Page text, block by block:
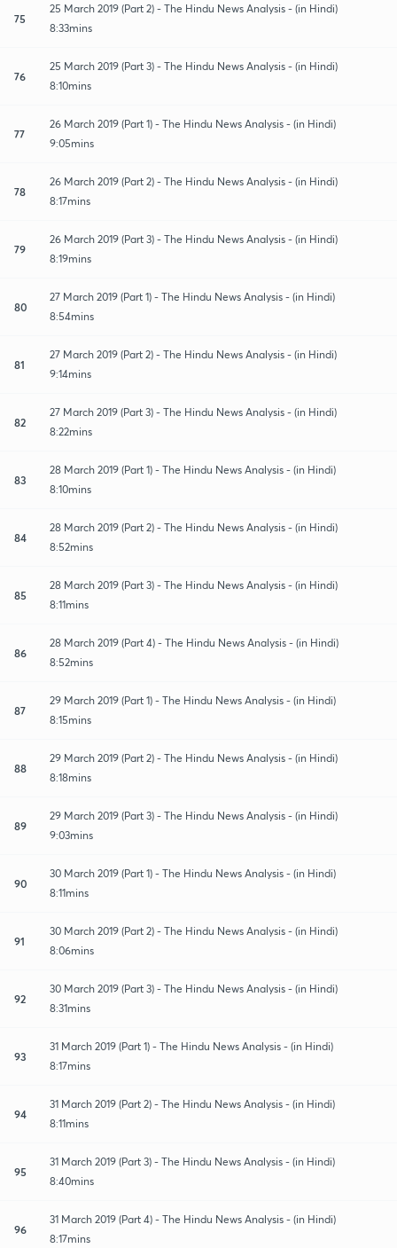
75
25 March 2019 (Part 2) - The Hindu News Analysis - (in Hindi)
8:33mins
76
25 March 2019 (Part 3) - The Hindu News Analysis - (in Hindi)
8:10mins
77
26 March 2019 (Part 1) - The Hindu News Analysis - (in Hindi)
9:05mins
78
26 March 2019 (Part 2) - The Hindu News Analysis - (in Hindi)
8:17mins
79
26 March 2019 (Part 3) - The Hindu News Analysis - (in Hindi)
8:19mins
80
27 March 2019 (Part 1) - The Hindu News Analysis - (in Hindi)
8:54mins
81
27 March 2019 (Part 2) - The Hindu News Analysis - (in Hindi)
9:14mins
82
27 March 2019 (Part 3) - The Hindu News Analysis - (in Hindi)
8:22mins
83
28 March 2019 (Part 1) - The Hindu News Analysis - (in Hindi)
8:10mins
84
28 March 2019 (Part 2) - The Hindu News Analysis - (in Hindi)
8:52mins
85
28 March 2019 (Part 3) - The Hindu News Analysis - (in Hindi)
8:11mins
86
28 March 2019 (Part 4) - The Hindu News Analysis - (in Hindi)
8:52mins
87
29 March 2019 (Part 1) - The Hindu News Analysis - (in Hindi)
8:15mins
88
29 March 2019 (Part 2) - The Hindu News Analysis - (in Hindi)
8:18mins
89
29 March 2019 (Part 3) - The Hindu News Analysis - (in Hindi)
9:03mins
90
30 March 2019 (Part 1) - The Hindu News Analysis - (in Hindi)
8:11mins
91
30 March 2019 (Part 2) - The Hindu News Analysis - (in Hindi)
8:06mins
92
30 March 2019 (Part 3) - The Hindu News Analysis - (in Hindi)
8:31mins
93
31 March 2019 (Part 1) - The Hindu News Analysis - (in Hindi)
8:17mins
94
31 March 2019 (Part 2) - The Hindu News Analysis - (in Hindi)
8:11mins
95
31 March 2019 (Part 3) - The Hindu News Analysis - (in Hindi)
8:40mins
96
31 March 2019 (Part 4) - The Hindu News Analysis - (in Hindi)
8:17mins